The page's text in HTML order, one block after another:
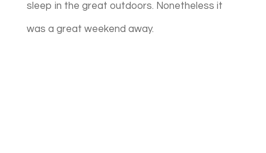
sleep in the great outdoors. Nonetheless it
was a great weekend away.